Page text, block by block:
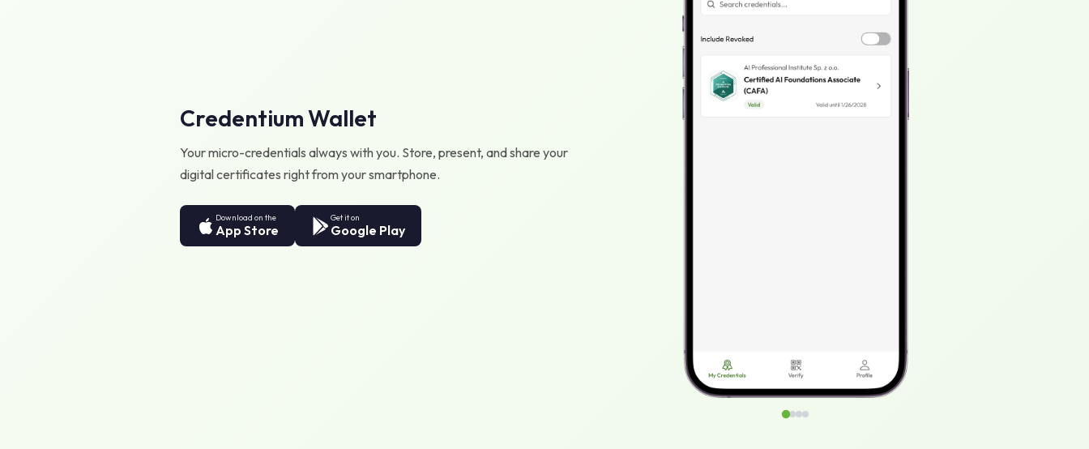
Credentium Wallet
Your micro-credentials always with you. Store, present, and share your
digital certificates right from your smartphone.
Download on the
App Store
Get it on
Google Play